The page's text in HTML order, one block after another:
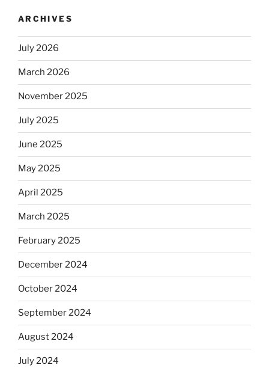
kosher,
Will
Jews
Dos
ARCHIVES
July 2026
March 2026
November 2025
July 2025
June 2025
May 2025
April 2025
March 2025
February 2025
December 2024
October 2024
September 2024
August 2024
July 2024